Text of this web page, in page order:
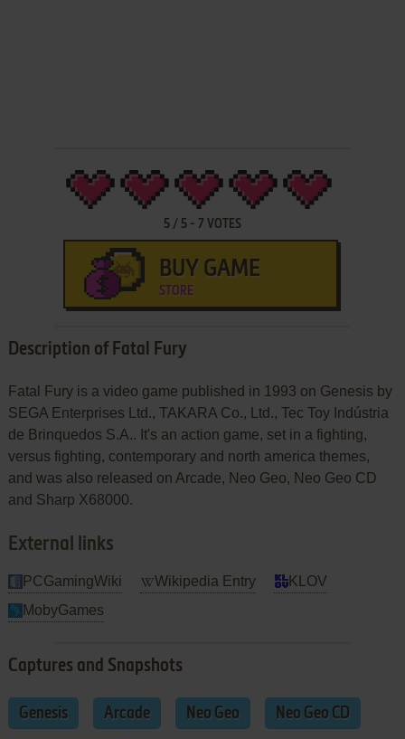
5/ 5- 7 VOTES
BUY GAME
STORE
Description of Fatal Fury
Fatal Fury is a video game published in 1993 on Genesis by
SEGA Enterprises Ltd., TAKARA Co., Ltd., Tec Toy Indústria
de Brinquedos S.A.. It's an action game, set in a fighting,
versus fighting, contemporary and north america themes,
and was also released on Arcade, Neo Geo, Neo Geo CD
and Sharp X68000.
External links
PCGamingWiki Wikipedia Entry
KLOV
MobyGames
Captures and Snapshots
Genesis Arcade Neo Geo Neo Geo CD